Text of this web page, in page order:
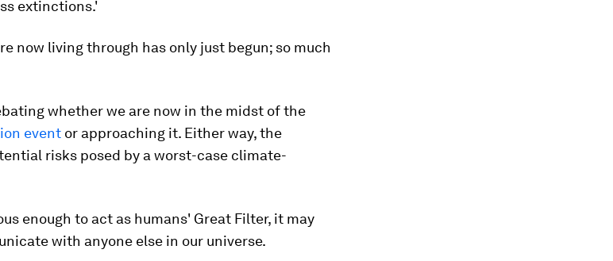
extinctions.'
now living through has only just begun; so much
whether we are now in the midst of the
event or approaching it. Either way, the
risks posed by a worst-case climate-
enough to act as humans' Great Filter, it may
with anyone else in our universe.